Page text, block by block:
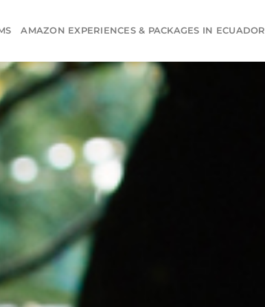
AMAZON EXPERIENCES & PACKAGES IN ECUADOR